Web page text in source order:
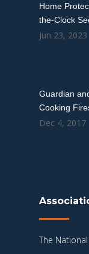
Home
the-Clock
Jun 23, 2023
Guardian
Cooking
Dec 4, 2017
The